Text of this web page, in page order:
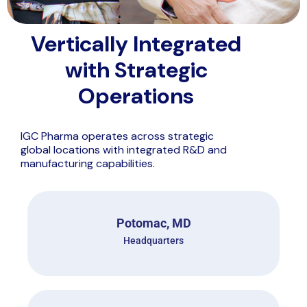
Vertically Integrated
with Strategic
Operations
IGC Pharma operates across strategic
global locations with integrated R&D and
manufacturing capabilities.
Potomac, MD
Headquarters